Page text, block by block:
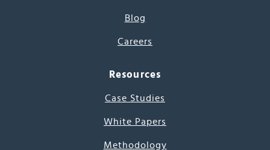
Blog
Careers
Resources
Case Studies
White Papers
Methodology